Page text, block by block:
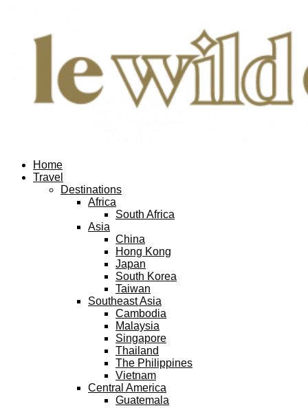
Home
Travel
Destinations
Africa
South Africa
Asia
China
Hong Kong
Japan
South Korea
Taiwan
Southeast Asia
Cambodia
Malaysia
Singapore
Thailand
The Philippines
Vietnam
Central America
Guatemala